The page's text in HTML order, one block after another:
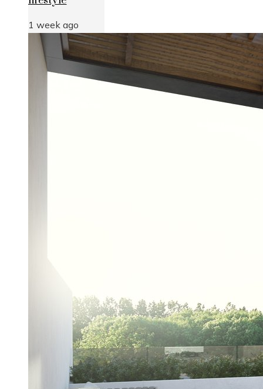
1 week ago